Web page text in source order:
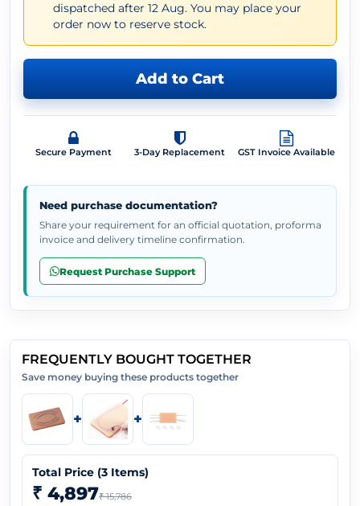
dispatched after 12 Aug. You may place your
order now to reserve stock.
Add to Cart
Secure Payment 3-Day Replacement GST Invoice Available
Need purchase documentation?
Share your requirement for an official quotation, proforma
invoice and delivery timeline confirmation.
Request Purchase Support
FREQUENTLY BOUGHT TOGETHER
Save money buying these products together
+ +
Total Price (3 Items)
₹ 4,897₹ 15,786